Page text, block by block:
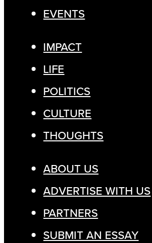
EVENTS
IMPACT
LIFE
POLITICS
CULTURE
THOUGHTS
ABOUT US
ADVERTISE WITH US
PARTNERS
SUBMIT AN ESSAY